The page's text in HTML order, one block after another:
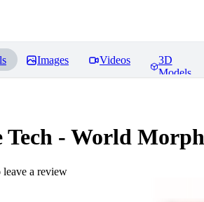
Images Videos
3D
Models
Tech - World
leave a review